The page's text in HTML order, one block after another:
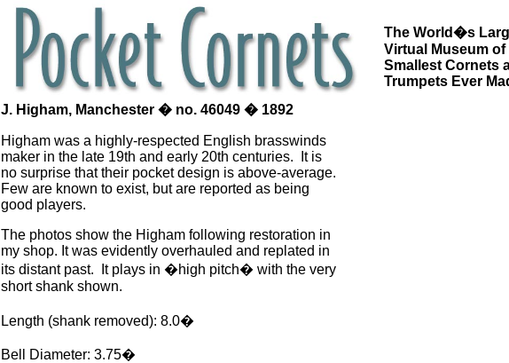
J. Higham, Manchester � no. 46049 � 1892
Higham was a highly-respected English brasswinds
maker in the late 19th and early 20th centuries. It is
no surprise that their pocket design is above-average.
Few are known to exist, but are reported as being
good players.
The photos show the Higham following restoration in
my shop. It was evidently overhauled and replated in
its distant past. It plays in �high pitch� with the very
short shank shown.
Length (shank removed): 8.0�
Bell Diameter: 3.75�
The World�s
Virtual Museum of
Smallest Cornets
Trumpets Ever